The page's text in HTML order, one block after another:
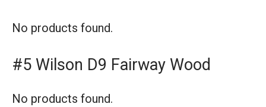
No products found.
#5 Wilson D9 Fairway Wood
No products found.